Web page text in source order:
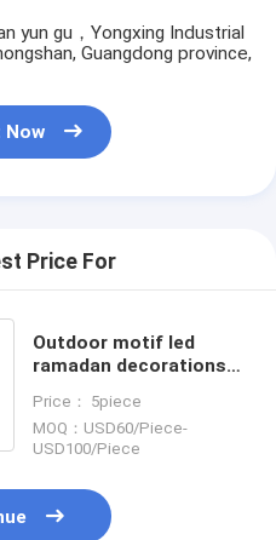
yun gu，Yongxing Industrial
Guangdong province,
Price For
Outdoor motif led
ramadan decorations
Price： 5piece
MOQ：USD60/Piece-
USD100/Piece